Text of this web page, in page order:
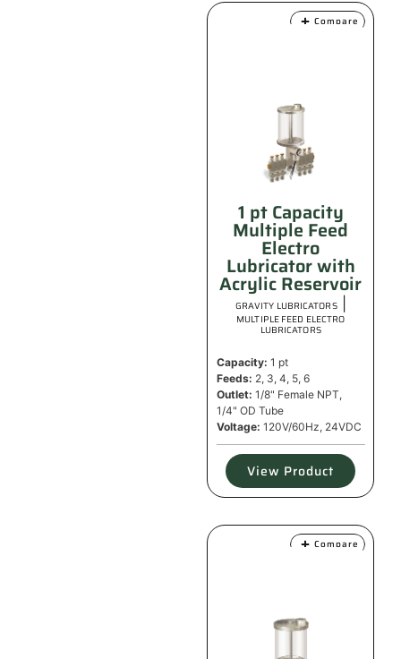
Compare
1 pt Capacity
Multiple Feed
Electro
Lubricator with
Acrylic Reservoir
GRAVITY LUBRICATORS|
MULTIPLE FEED ELECTRO
LUBRICATORS
Capacity: 1 pt
Feeds: 2, 3, 4, 5, 6
Outlet: 1/8" Female NPT,
1/4" OD Tube
Voltage: 120V/60Hz, 24VDC
View Product
Compare